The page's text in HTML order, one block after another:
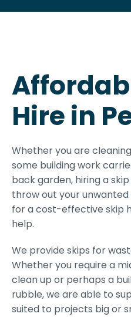
Hire in
Whether you are
some building work
back garden, hiring a
throw out your
for a cost-effective skip
help.
We provide skips for
Whether you require a
clean up or perhaps a
rubble, we are able to
suited to projects big or